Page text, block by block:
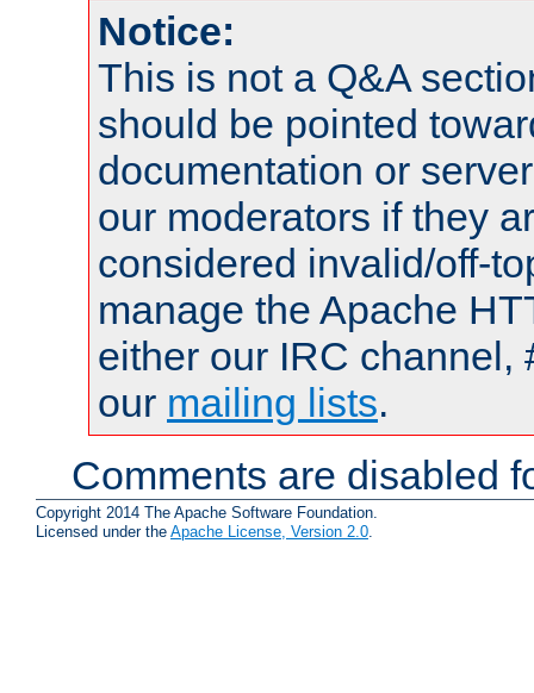
Notice:
This is not a Q&A
should be pointed
documentation or
our moderators if they
considered invalid/off-
manage the Apache
either our IRC channel,
our mailing lists.
Comments are disabled
Copyright 2014 The Apache Software Foundation.
Licensed under the Apache License, Version 2.0